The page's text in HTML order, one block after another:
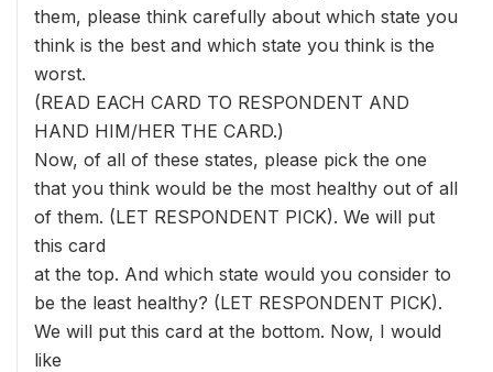
them, please think carefully about which state you
think is the best and which state you think is the
worst.
(READ EACH CARD TO RESPONDENT AND
HAND HIM/HER THE CARD.)
Now, of all of these states, please pick the one
that you think would be the most healthy out of all
of them. (LET RESPONDENT PICK). We will put
this card
at the top. And which state would you consider to
be the least healthy? (LET RESPONDENT PICK).
We will put this card at the bottom. Now, I would
like